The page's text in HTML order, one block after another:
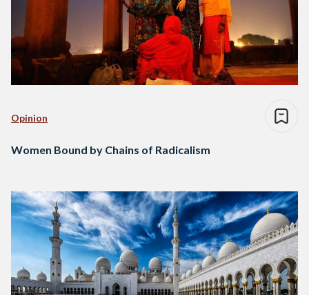
Opinion
Women Bound by Chains of Radicalism